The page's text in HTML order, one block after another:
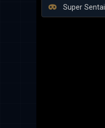
Super Sentai